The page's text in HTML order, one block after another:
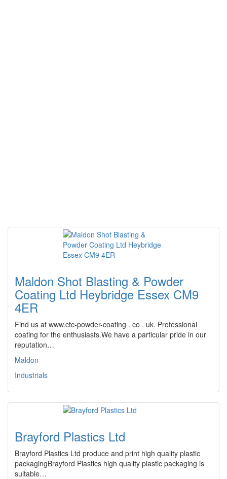
Maldon Shot Blasting & Powder
Coating Ltd Heybridge Essex CM9
4ER
Find us at www.ctc-powder-coating . co . uk. Professional
coating for the enthusiasts.We have a particular pride in our
reputation…
Maldon
Industrials
Brayford Plastics Ltd
Brayford Plastics Ltd produce and print high quality plastic
packagingBrayford Plastics high quality plastic packaging is
suitable…